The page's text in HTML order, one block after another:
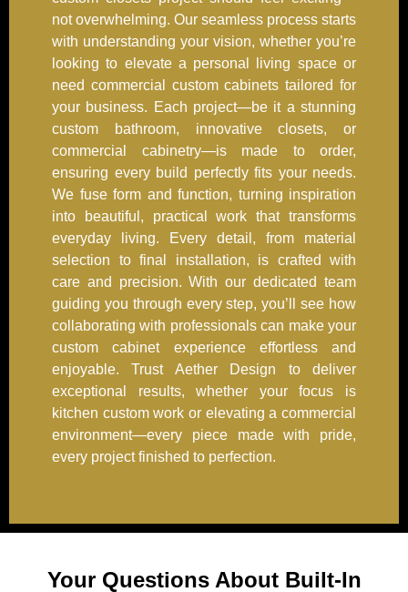
not overwhelming. Our seamless process starts
with understanding your vision, whether you’re
looking to elevate a personal living space or
need commercial custom cabinets tailored for
your business. Each project—be it a stunning
custom bathroom, innovative closets, or
commercial cabinetry—is made to order,
ensuring every build perfectly fits your needs.
We fuse form and function, turning inspiration
into beautiful, practical work that transforms
everyday living. Every detail, from material
selection to final installation, is crafted with
care and precision. With our dedicated team
guiding you through every step, you’ll see how
collaborating with professionals can make your
custom cabinet experience effortless and
enjoyable. Trust Aether Design to deliver
exceptional results, whether your focus is
kitchen custom work or elevating a commercial
environment—every piece made with pride,
every project finished to perfection.
Your Questions About Built-In